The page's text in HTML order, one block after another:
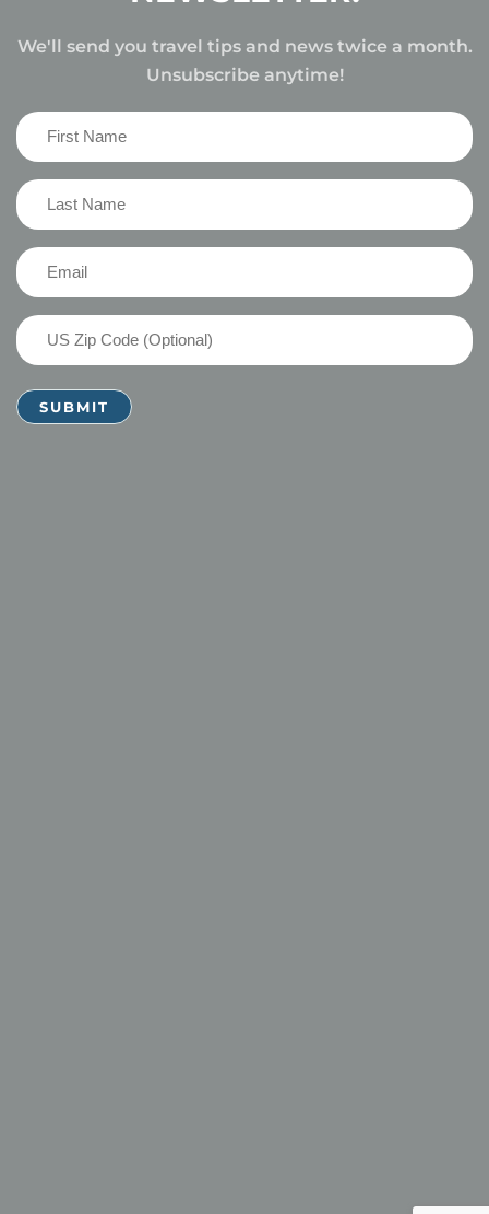
We'll send you travel tips and news twice a month.
Unsubscribe anytime!
First
Name
(Required)
Last
Name
(Required)
Email
US
Zip